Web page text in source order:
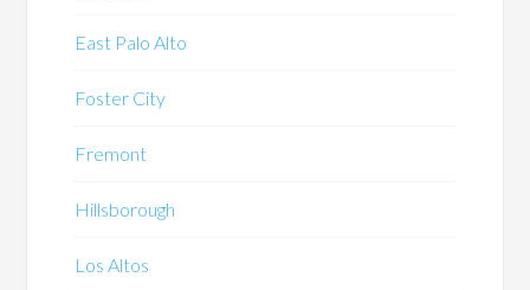
East Palo Alto
Foster City
Fremont
Hillsborough
Los Altos